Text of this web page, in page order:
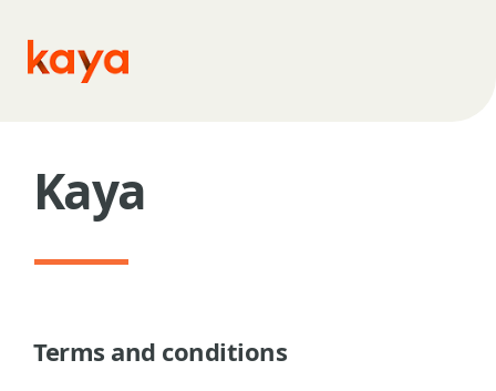
Kaya
Terms and conditions